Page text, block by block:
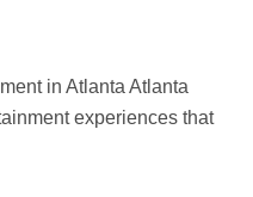
experiences that